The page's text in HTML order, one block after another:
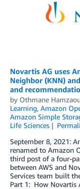
Novartis AG uses
Neighbor (KNN)
and
by Othmane
Learning, Amazon
Amazon Simple
Life Sciences
September 8, 2021:
renamed to Amazon
third post of a four-
between AWS and
Services team built
Part 1: How